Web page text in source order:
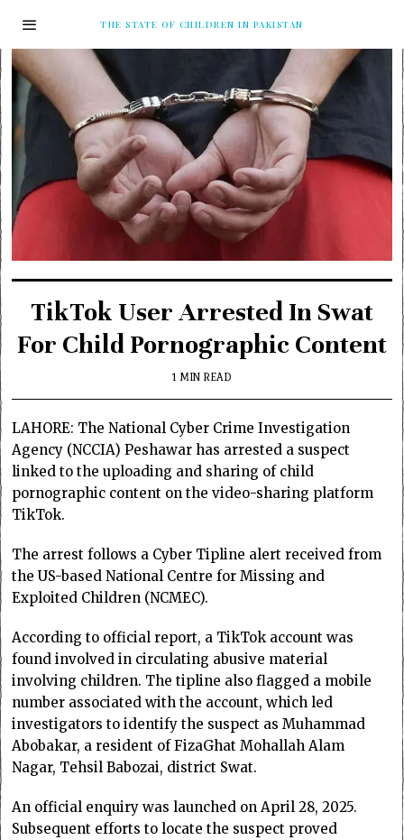
THE STATE OF CHILDREN IN PAKISTAN
TikTok User Arrested In Swat
For Child Pornographic Content
1 MIN READ
LAHORE: The National Cyber Crime Investigation
Agency (NCCIA) Peshawar has arrested a suspect
linked to the uploading and sharing of child
pornographic content on the video-sharing platform
TikTok.
The arrest follows a Cyber Tipline alert received from
the US-based National Centre for Missing and
Exploited Children (NCMEC).
According to official report, a TikTok account was
found involved in circulating abusive material
involving children. The tipline also flagged a mobile
number associated with the account, which led
investigators to identify the suspect as Muhammad
Abobakar, a resident of FizaGhat Mohallah Alam
Nagar, Tehsil Babozai, district Swat.
An official enquiry was launched on April 28, 2025.
Subsequent efforts to locate the suspect proved